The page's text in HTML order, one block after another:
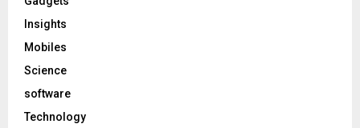
Insights
Mobiles
Science
software
Technology